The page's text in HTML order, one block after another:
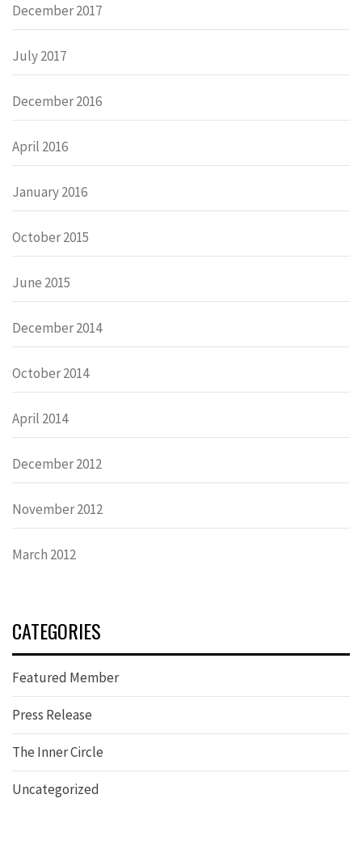
December 2017
July 2017
December 2016
April 2016
January 2016
October 2015
June 2015
December 2014
October 2014
April 2014
December 2012
November 2012
March 2012
CATEGORIES
Featured Member
Press Release
The Inner Circle
Uncategorized